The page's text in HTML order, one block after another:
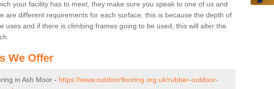
your facility has to meet, they make sure you speak to one of us and
are different requirements for each surface, this is because the depth of
uses and if there is climbing frames going to be used, this will alter the
We Offer
in Ash Moor - https://www.outdoorflooring.org.uk/rubber-outdoor-